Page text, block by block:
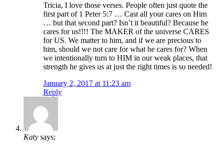
Tricia, I love those verses. People often just quote the
first part of 1 Peter 5:7 … Cast all your cares on Him
… but that second part? Isn’t it beautiful? Because he
cares for us!!!! The MAKER of the universe CARES
for US. We matter to him, and if we are precious to
him, should we not care for what he cares for? When
we intentionally turn to HIM in our weak places, that
strength he gives us at just the right times is so needed!
January 2, 2017 at 11:23 am
Reply
Katy says: